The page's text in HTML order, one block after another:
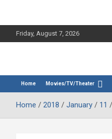
Friday, August 7, 2026
Bootleg
Home Movies/TV/Theater
Home 2018 January 11